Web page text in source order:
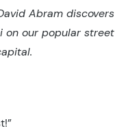
Abram discovers
on our popular street